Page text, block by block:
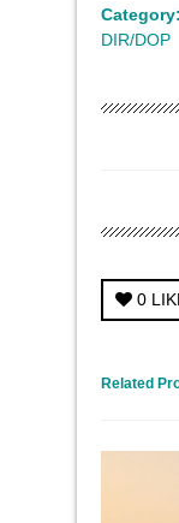
Category:
DIR/DOP
0
Related